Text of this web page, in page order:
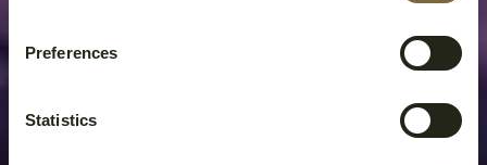
Preferences
Statistics